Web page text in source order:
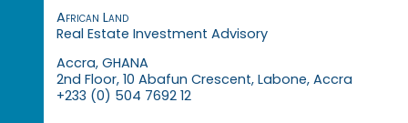
African Land
Real Estate Investment Advisory
Accra, GHANA
2nd Floor, 10 Abafun Crescent, Labone, Accra
+233 (0) 504 7692 12